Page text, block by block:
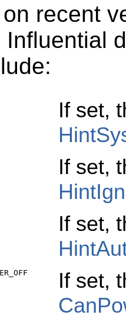
recent
Influential
If set,
If set,
If set,
If set,